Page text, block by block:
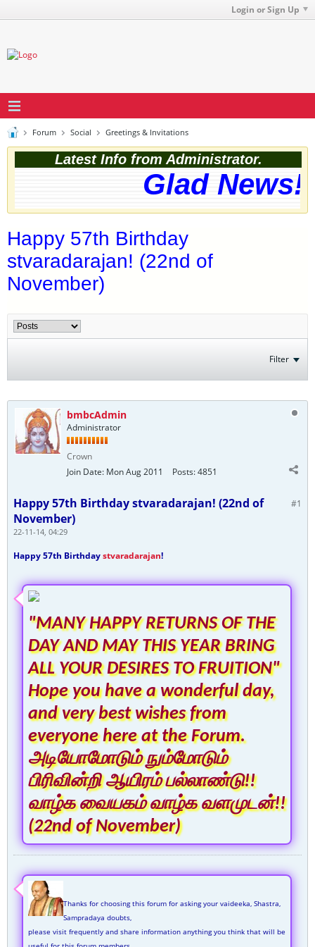
Login or Sign Up
Forum Social Greetings & Invitations
Latest Info from Administrator.
Glad
Happy 57th Birthday
stvaradarajan! (22nd of
November)
Filter
bmbcAdmin
Administrator
Crown
Join Date: Mon Aug 2011 Posts:4851
#1
Happy 57th Birthday stvaradarajan! (22nd of
November)
22-11-14, 04:29
Happy 57th Birthdaystvaradarajan!
"MANY HAPPY RETURNS OF THE
DAY AND MAY THIS YEAR BRING
ALL YOUR DESIRES TO FRUITION"
Hope you have a wonderful day,
and very best wishes from
everyone here at the Forum.
அடியோமோடும் நும்மோடும்
பிரிவின்றி ஆயிரம் பல்லாண்டு!!
வாழ்க வையகம் வாழ்க வளமுடன்!!
(22nd of November)
Thanks for choosing this forum for asking your vaideeka, Shastra,
Sampradaya doubts,
please visit frequently and share information anything you think that will be